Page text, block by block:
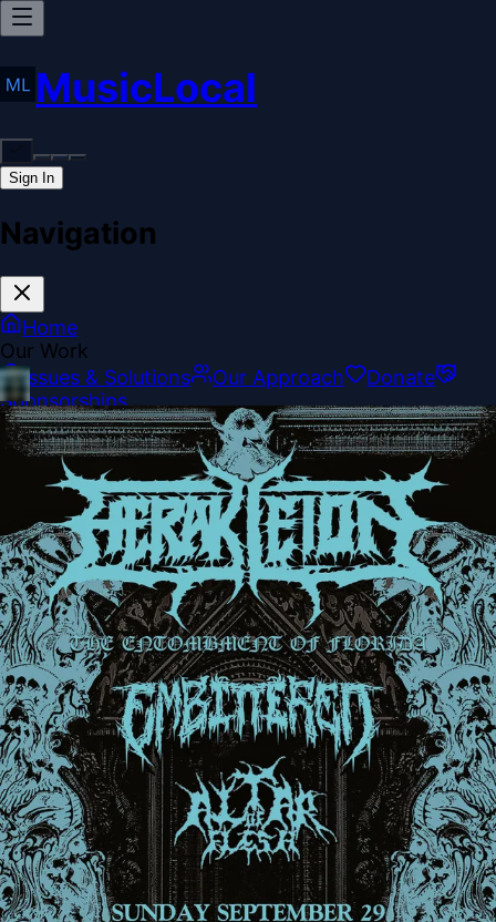
MusicLocal
Sign In
Navigation
Home
Our Work
Issues & Solutions
Our Approach
Donate
Sponsorships
More
Disclosures
Legal
Contact
Theme
Sign In
Back online